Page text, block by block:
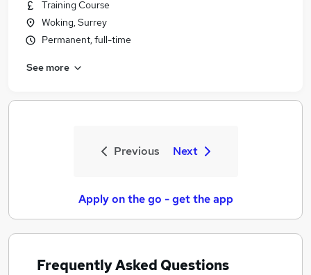
Training Course
Woking, Surrey
Permanent, full-time
See more
Previous Next
Apply on the go - get the app
Frequently Asked Questions